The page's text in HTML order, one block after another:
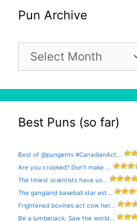
Pun Archive
Archive
Best Puns (so far)
Best of @pungents #CanadianAct...
Are you crooked? Don’t make ...
The tiniest scientists have us...
The gangland baseball star est...
Frightened bovines act cow her...
Be a lumberjack. Saw the world...